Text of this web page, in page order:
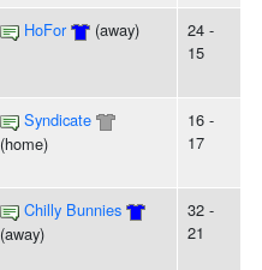
HoFor (away)
24 -
15
Syndicate
(home)
16 -
17
Chilly Bunnies
(away)
32 -
21